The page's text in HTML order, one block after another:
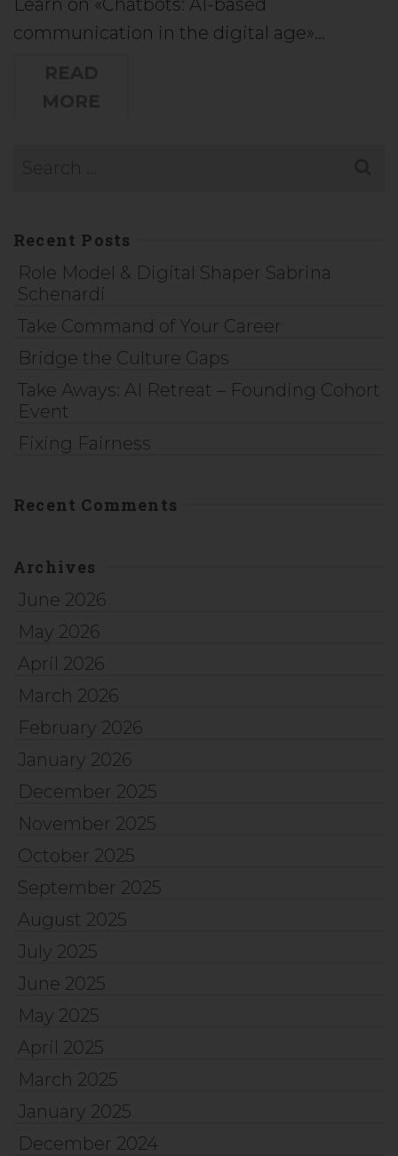
Learn on «Chatbots: AI-based
communication in the digital age»…
Recent Posts
Role Model & Digital Shaper Sabrina
Schenardi
Take Command of Your Career
Bridge the Culture Gaps
Take Aways: AI Retreat – Founding Cohort
Event
Fixing Fairness
Recent Comments
Archives
June 2026
May 2026
April 2026
March 2026
February 2026
January 2026
December 2025
November 2025
October 2025
September 2025
August 2025
July 2025
June 2025
May 2025
April 2025
March 2025
January 2025
December 2024